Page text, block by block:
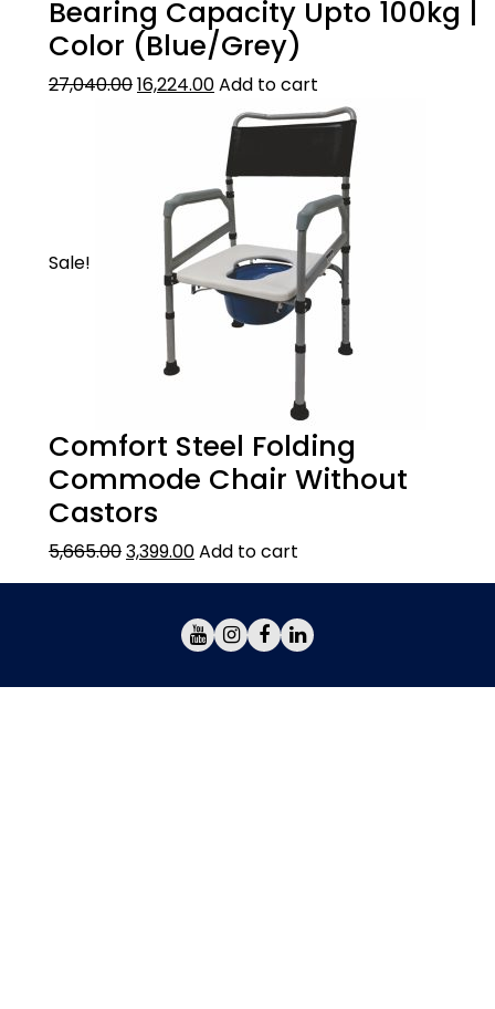
Bearing Capacity Upto 100kg |
Color (Blue/Grey)
27,040.0016,224.00Add to cart
Sale!
Comfort Steel Folding
Commode Chair Without
Castors
5,665.003,399.00Add to cart